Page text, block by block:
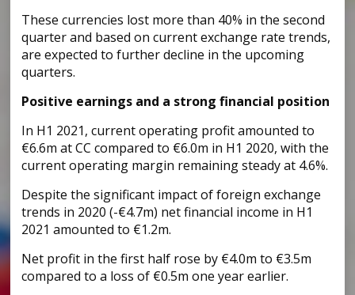
These currencies lost more than 40% in the second
quarter and based on current exchange rate trends,
are expected to further decline in the upcoming
quarters.
Positive earnings and a strong financial position
In H1 2021, current operating profit amounted to
€6.6m at CC compared to €6.0m in H1 2020, with the
current operating margin remaining steady at 4.6%.
Despite the significant impact of foreign exchange
trends in 2020 (-€4.7m) net financial income in H1
2021 amounted to €1.2m.
Net profit in the first half rose by €4.0m to €3.5m
compared to a loss of €0.5m one year earlier.